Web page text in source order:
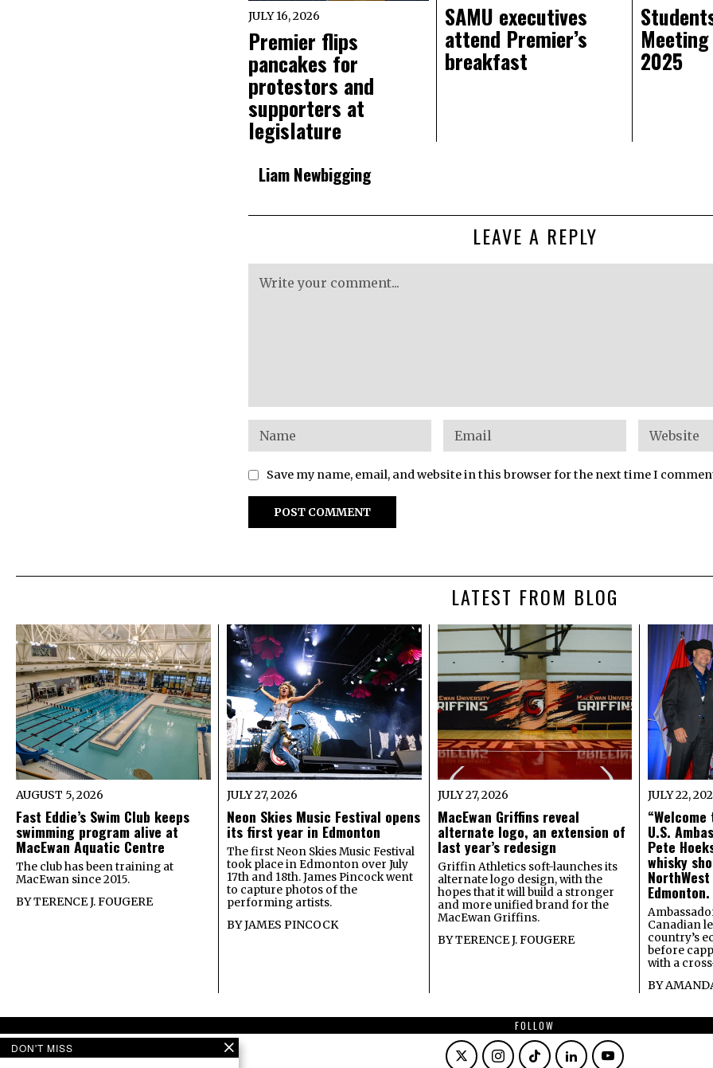
JULY 16, 2026
Premier flips
pancakes for
protestors and
supporters at
legislature
SAMU executives
attend Premier’s
breakfast 2025
Liam Newbigging
LEAVE A REPLY
Save my name, email, and website in this browser for the next time I
LATEST FROM BLOG
AUGUST 5, 2026
Fast Eddie’s Swim Club keeps
swimming program alive at
MacEwan Aquatic Centre
The club has been training at
MacEwan since 2015.
BYTERENCE J. FOUGERE
JULY 27, 2026
Neon Skies Music Festival opens
its first year in Edmonton
The first Neon Skies Music Festival
took place in Edmonton over July
17th and 18th. James Pincock went
to capture photos of the
performing artists.
BYJAMES PINCOCK
JULY 27, 2026
MacEwan Griffins reveal
alternate logo, an extension of
last year’s redesign
Griffin Athletics soft-launches its
alternate logo design, with the
hopes that it will build a stronger
and more unified brand for the
MacEwan Griffins.
BYTERENCE J. FOUGERE
JULY 22,
“Welcome
U.S.
Pete
whisky
Edmonton.
Canadian
country’s
before
with a
BY
FOLLOW
DON'T MISS